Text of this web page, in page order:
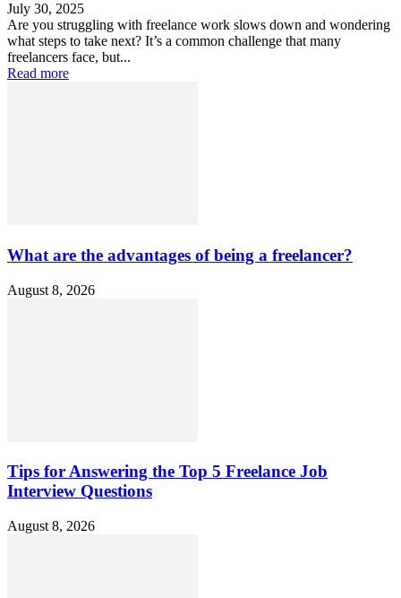
July 30, 2025
Are you struggling with freelance work slows down and wondering
what steps to take next? It’s a common challenge that many
freelancers face, but...
Read more
What are the advantages of being a freelancer?
August 8, 2026
Tips for Answering the Top 5 Freelance Job
Interview Questions
August 8, 2026